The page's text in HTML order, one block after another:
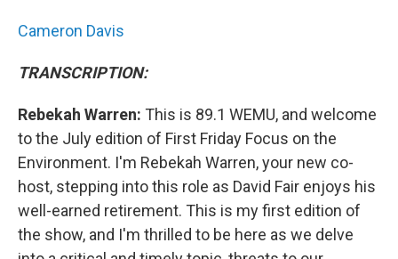
Cameron Davis
TRANSCRIPTION:
Rebekah Warren: This is 89.1 WEMU, and welcome
to the July edition of First Friday Focus on the
Environment. I'm Rebekah Warren, your new co-
host, stepping into this role as David Fair enjoys his
well-earned retirement. This is my first edition of
the show, and I'm thrilled to be here as we delve